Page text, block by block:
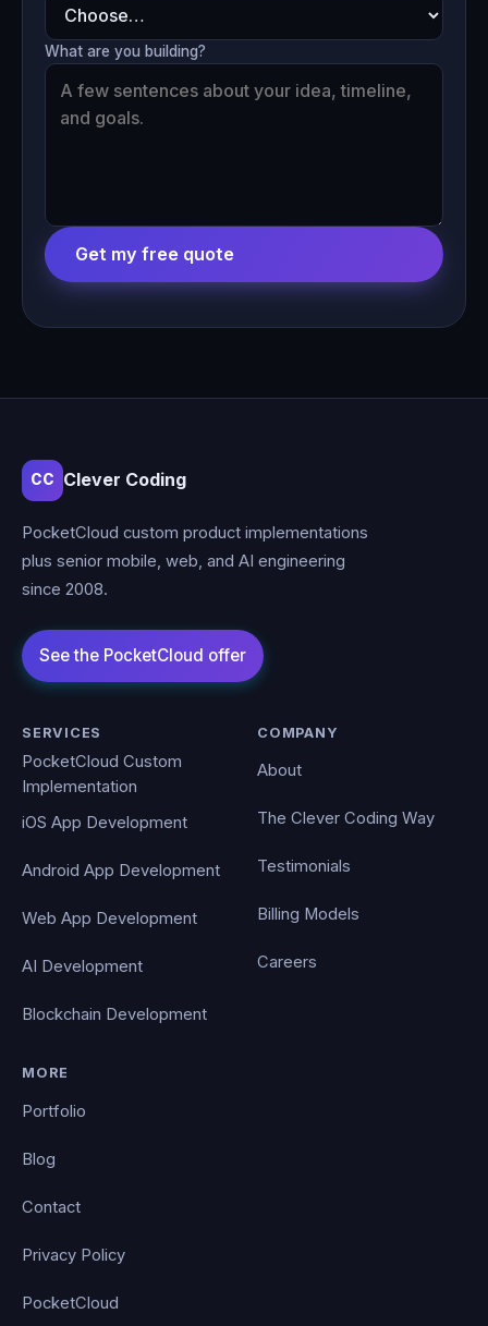
What are you building?
Get my free quote
CC Clever Coding
PocketCloud custom product implementations
plus senior mobile, web, and AI engineering
since 2008.
SERVICES
PocketCloud Custom
Implementation
iOS App Development
Android App Development
Web App Development
AI Development
Blockchain Development
COMPANY
About
The Clever Coding Way
Testimonials
Billing Models
Careers
MORE
Portfolio
Blog
Contact
Privacy Policy
PocketCloud